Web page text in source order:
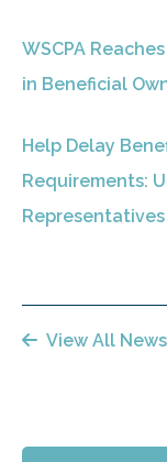
WSCPA
in Beneficial
Help Delay
Requirements:
View All News